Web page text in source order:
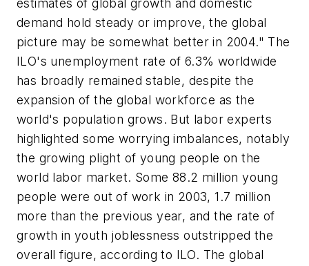
estimates of global growth and domestic
demand hold steady or improve, the global
picture may be somewhat better in 2004." The
ILO's unemployment rate of 6.3% worldwide
has broadly remained stable, despite the
expansion of the global workforce as the
world's population grows. But labor experts
highlighted some worrying imbalances, notably
the growing plight of young people on the
world labor market. Some 88.2 million young
people were out of work in 2003, 1.7 million
more than the previous year, and the rate of
growth in youth joblessness outstripped the
overall figure, according to ILO. The global